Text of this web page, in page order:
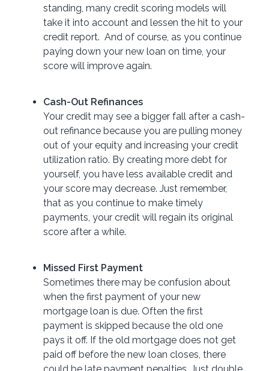
standing, many credit scoring models will
take it into account and lessen the hit to your
credit report. And of course, as you continue
paying down your new loan on time, your
score will improve again.
Cash-Out Refinances
Your credit may see a bigger fall after a cash-
out refinance because you are pulling money
out of your equity and increasing your credit
utilization ratio. By creating more debt for
yourself, you have less available credit and
your score may decrease. Just remember,
that as you continue to make timely
payments, your credit will regain its original
score after a while.
Missed First Payment
Sometimes there may be confusion about
when the first payment of your new
mortgage loan is due. Often the first
payment is skipped because the old one
pays it off. If the old mortgage does not get
paid off before the new loan closes, there
could be late payment penalties. Just double